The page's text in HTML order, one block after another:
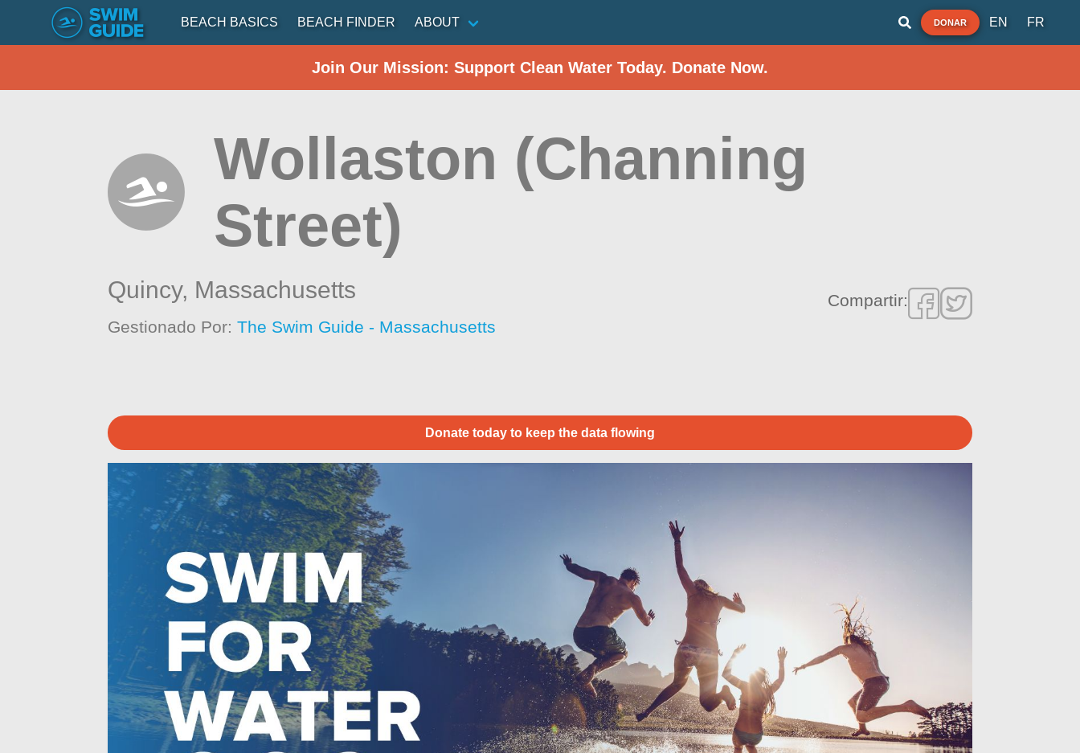
BEACH BASICS BEACH FINDER ABOUT DONAR EN FR
Join Our Mission: Support Clean Water Today. Donate Now.
Wollaston (Channing
Street)
Quincy, Massachusetts
Gestionado Por:The Swim Guide - Massachusetts
Compartir:
Donate today to keep the data flowing